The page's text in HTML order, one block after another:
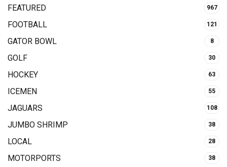
FEATURED 967
FOOTBALL 121
GATOR BOWL 8
GOLF 30
HOCKEY 63
ICEMEN 55
JAGUARS 108
JUMBO SHRIMP 38
LOCAL 28
MOTORPORTS 38